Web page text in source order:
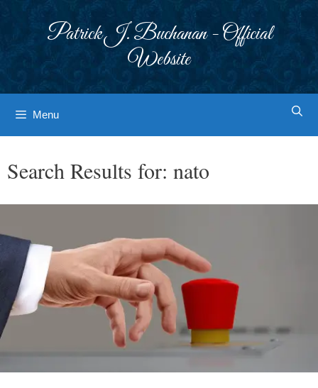
Patrick J. Buchanan - Official
Website
Menu
Search Results for: nato